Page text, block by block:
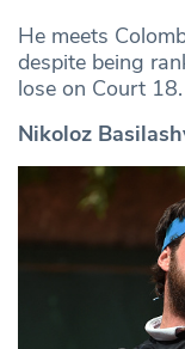
He meets
despite being
lose on Court 18.
Nikoloz